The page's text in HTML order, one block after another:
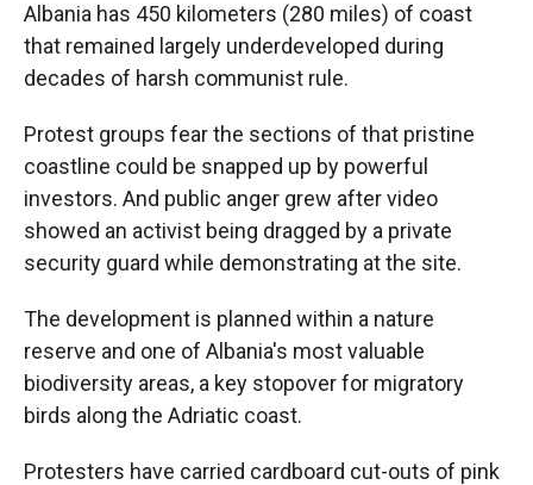
Albania has 450 kilometers (280 miles) of coast
that remained largely underdeveloped during
decades of harsh communist rule.
Protest groups fear the sections of that pristine
coastline could be snapped up by powerful
investors. And public anger grew after video
showed an activist being dragged by a private
security guard while demonstrating at the site.
The development is planned within a nature
reserve and one of Albania's most valuable
biodiversity areas, a key stopover for migratory
birds along the Adriatic coast.
Protesters have carried cardboard cut-outs of pink